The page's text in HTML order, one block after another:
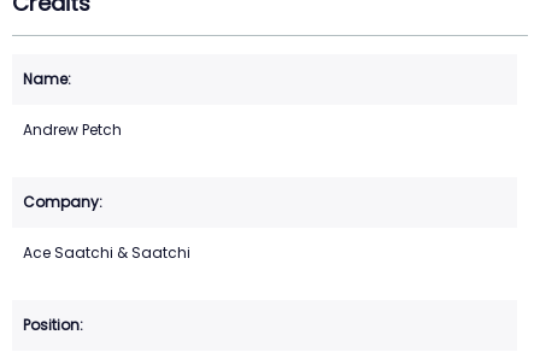
Andrew Petch
Ace Saatchi & Saatchi